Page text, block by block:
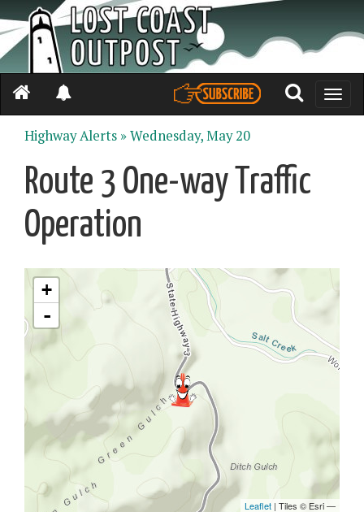
Toggle
Highway Alerts »Wednesday, May 20
Route 3 One-way Traffic
Operation